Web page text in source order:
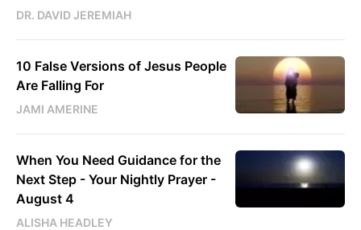
DR. DAVID JEREMIAH
10 False Versions of Jesus People
Are Falling For
JAMI AMERINE
When You Need Guidance for the
Next Step - Your Nightly Prayer -
August 4
ALISHA HEADLEY